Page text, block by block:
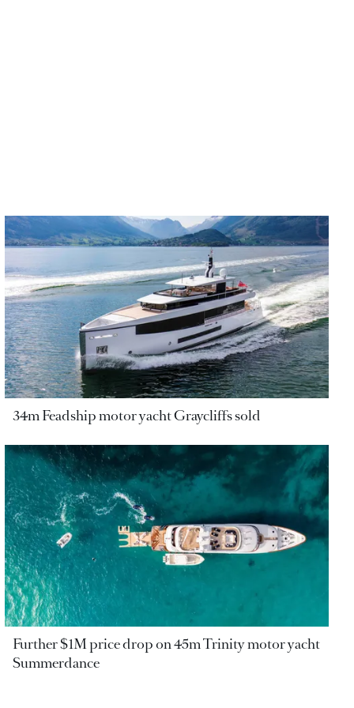
34m Feadship motor yacht Graycliffs sold
Further $1M price drop on 45m Trinity motor yacht
Summerdance